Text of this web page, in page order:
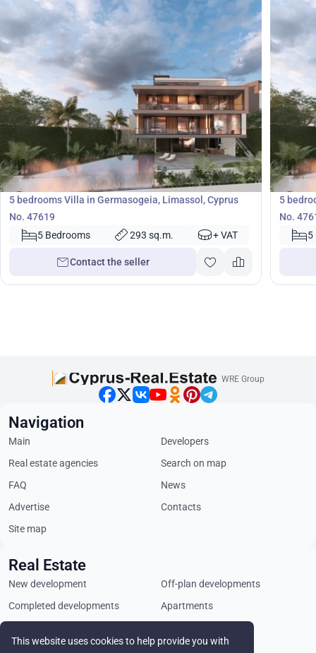
€3 100 000
Villa
5 bedrooms Villa in Germasogeia, Limassol, Cyprus
No. 47619
5 Bedrooms
293 sq.m. + VAT
Contact the seller
€2
Villa
5
No.
5
This website uses cookies to help provide you with
WRE Group
Navigation
Main
Developers
Real estate agencies
Search on map
FAQ
News
Advertise
Contacts
Site map
Real Estate
New development
Off-plan developments
Completed developments
Apartments
Land plots